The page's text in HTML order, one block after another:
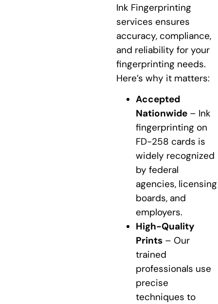
Ink Fingerprinting
services ensures
accuracy, compliance,
and reliability for your
fingerprinting needs.
Here’s why it matters:
Accepted
Nationwide– Ink
fingerprinting on
FD-258 cards is
widely recognized
by federal
agencies, licensing
boards, and
employers.
High-Quality
Prints– Our
trained
professionals use
precise
techniques to